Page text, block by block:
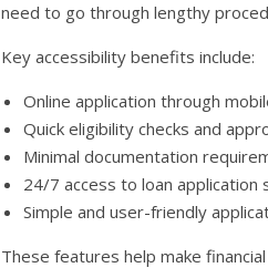
need to go through lengthy
Key accessibility benefits include:
Online application through
Quick eligibility checks and
Minimal documentation
24/7 access to loan application
Simple and user-friendly
These features help make